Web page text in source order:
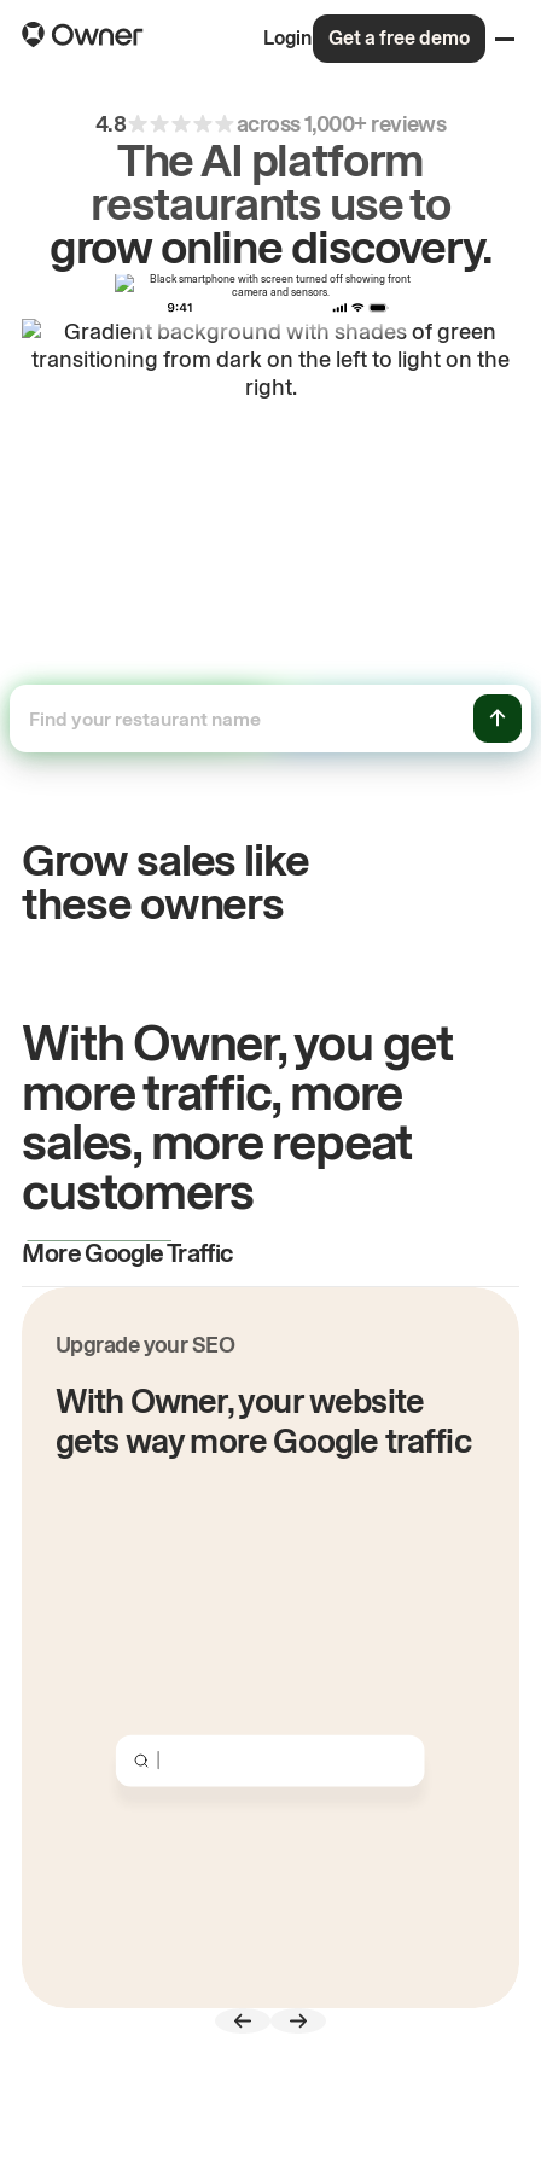
Login Get a free demo
4.8 across 1,000+ reviews
The AI platform
restaurants use to
driverepeatorders.
Grow sales like
these owners
John& Sam
Owners at Metro Pizza
With Owner, you get
more traffic, more
sales, more repeat
customers
More Google Traffic
Upgrade your SEO
With Owner, your website
gets way more Google traffic